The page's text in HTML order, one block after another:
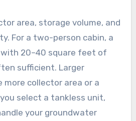
area, storage volume, and
For a two-person cabin, a
20–40 square feet of
sufficient. Larger
more collector area or a
select a tankless unit,
your groundwater